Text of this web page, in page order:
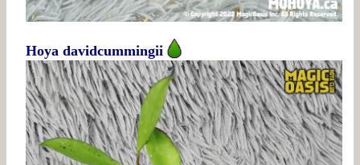
Hoya davidcummingii